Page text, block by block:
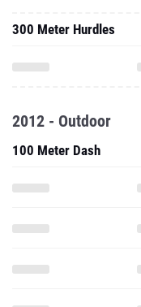
300 Meter Hurdles
2012 - Outdoor
100 Meter Dash